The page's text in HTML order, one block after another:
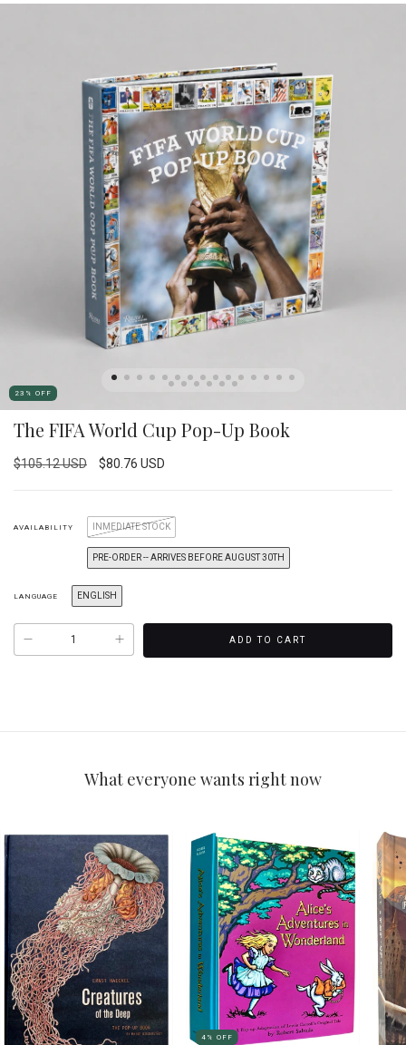
23 % OFF
The FIFA World Cup Pop-Up Book
$105.12 USD $80.76 USD
AVAILABILITY INMEDIATE STOCK
PRE-ORDER -- ARRIVES BEFORE AUGUST 30TH
LANGUAGE ENGLISH
What everyone wants right now
4 % OFF